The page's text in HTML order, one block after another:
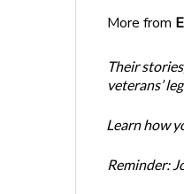
More from
Their
veterans’
Learn how
Reminder: